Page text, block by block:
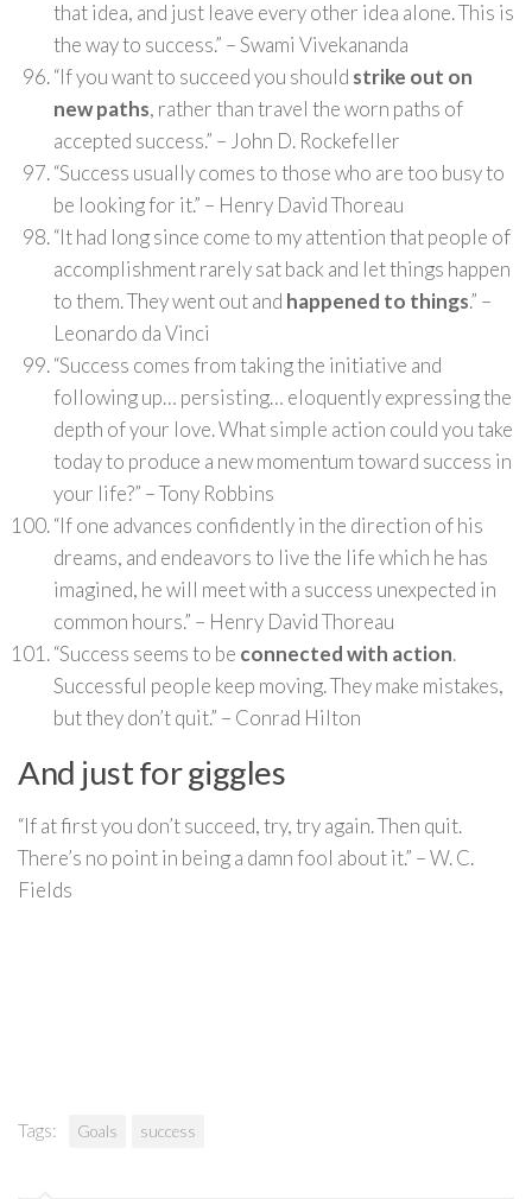
that idea, and just leave every other idea alone. This is
the way to success.” – Swami Vivekananda
“If you want to succeed you should strike out on
new paths, rather than travel the worn paths of
accepted success.” – John D. Rockefeller
“Success usually comes to those who are too busy to
be looking for it.” – Henry David Thoreau
“It had long since come to my attention that people of
accomplishment rarely sat back and let things happen
to them. They went out and happened to things.” –
Leonardo da Vinci
“Success comes from taking the initiative and
following up… persisting… eloquently expressing the
depth of your love. What simple action could you take
today to produce a new momentum toward success in
your life?” – Tony Robbins
“If one advances confidently in the direction of his
dreams, and endeavors to live the life which he has
imagined, he will meet with a success unexpected in
common hours.” – Henry David Thoreau
“Success seems to be connected with action.
Successful people keep moving. They make mistakes,
but they don’t quit.” – Conrad Hilton
And just for giggles
“If at first you don’t succeed, try, try again. Then quit.
There’s no point in being a damn fool about it.” – W. C.
Fields
Tags: Goals success